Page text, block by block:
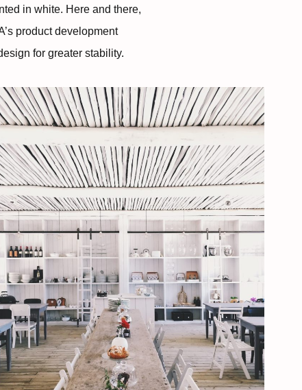
in white. Here and there,
product development
for greater stability.